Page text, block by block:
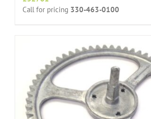
Call for pricing 330-463-0100